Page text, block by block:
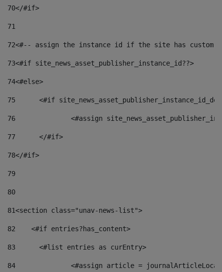
70</#if>
71
72<#-- assign the instance id if the site has custom
73<#if site_news_asset_publisher_instance_id??>
74<#else>
75
<#if
76
<#assign
77
	</#if>
78</#if>
79
80
81<section class="unav-news-list">
82
    <#if entries?has_content>
83
    	<#list entries as curEntry>
84
<#assign article =